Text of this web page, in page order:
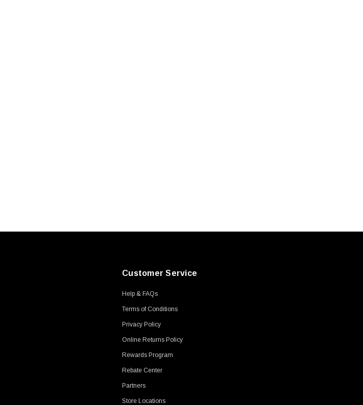
Customer Service
Help & FAQs
Terms of Conditions
Privacy Policy
Online Returns Policy
Rewards Program
Rebate Center
Partners
Store Locations